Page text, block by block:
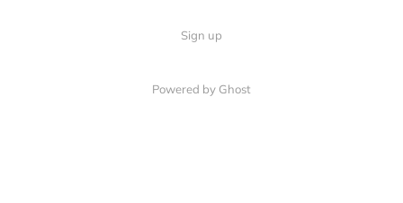
Sign up
Powered by Ghost